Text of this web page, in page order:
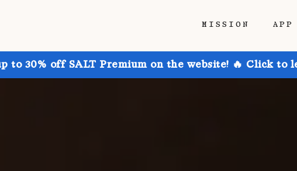
MISSION APP
to 30% off SALT Premium on the website! 🔥 Click to